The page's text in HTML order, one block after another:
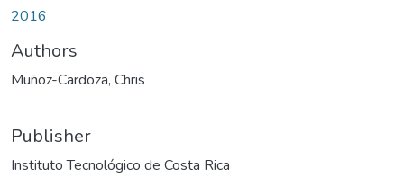
2016
Authors
Muñoz-Cardoza, Chris
Publisher
Instituto Tecnológico de Costa Rica